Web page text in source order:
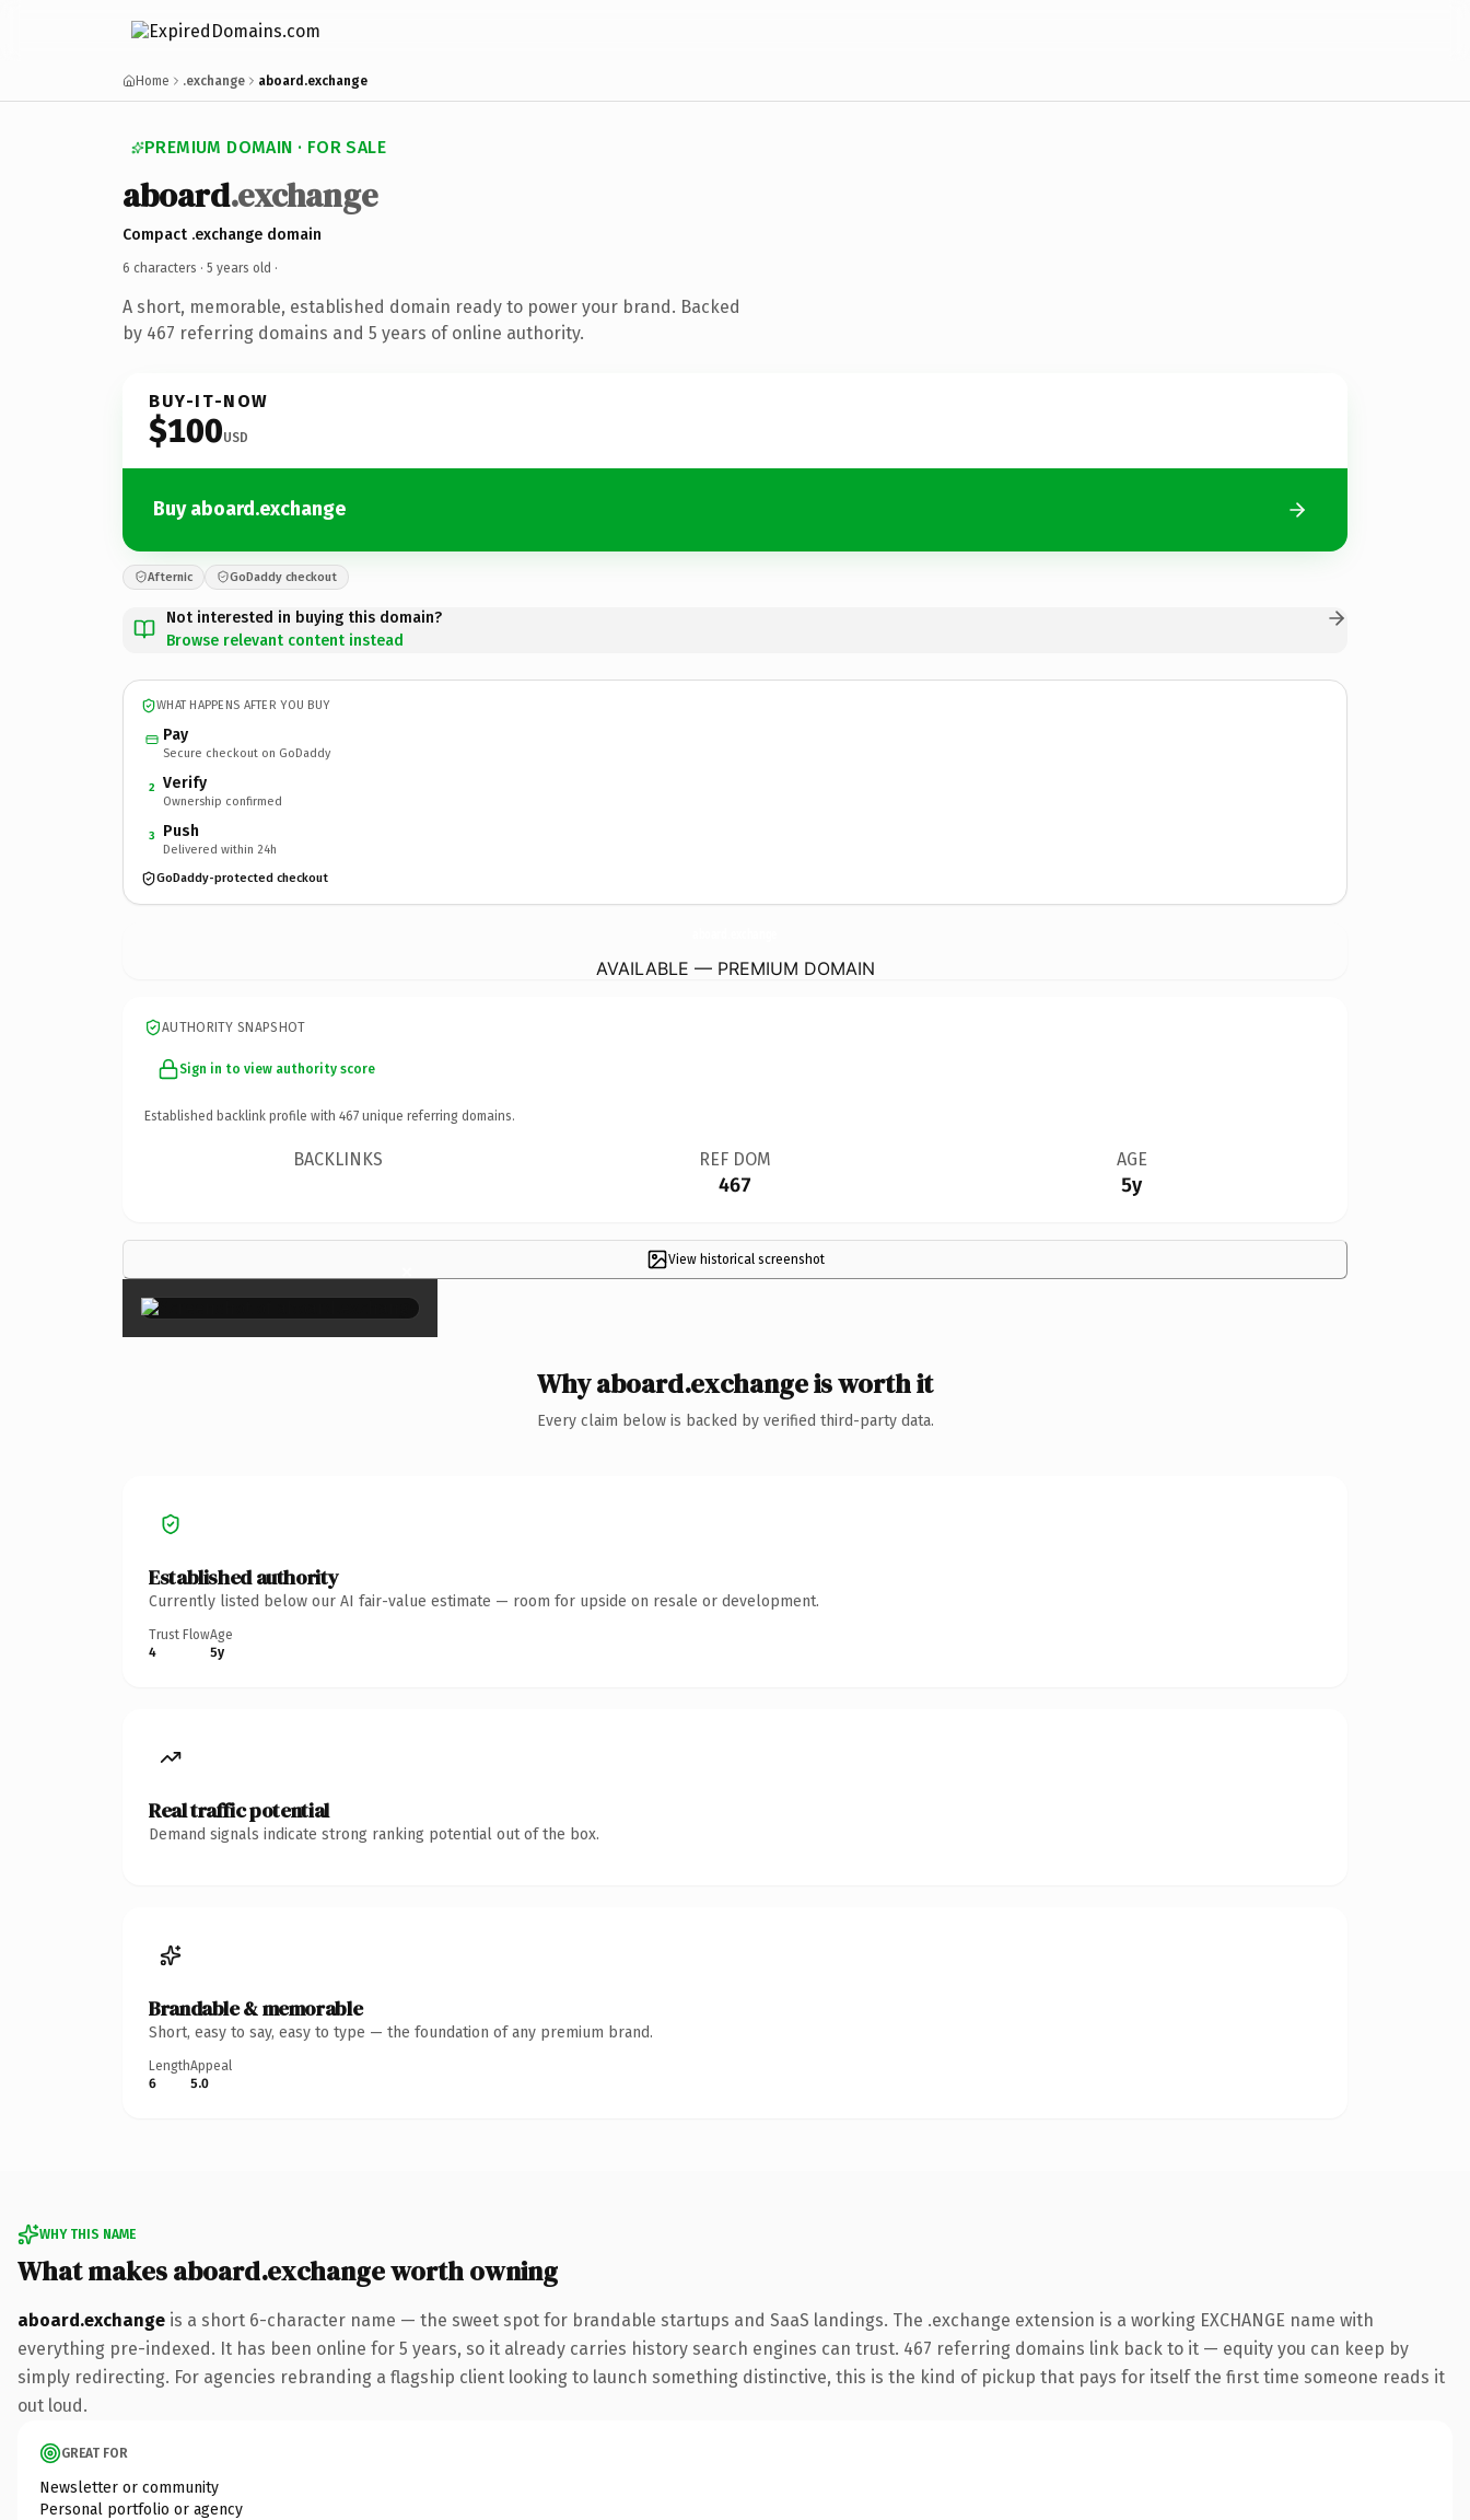
Home .exchange aboard.exchange
PREMIUM DOMAIN · FOR SALE
aboard.exchange
Compact .exchange domain
6 characters · 5 years old ·
A short, memorable, established domain ready to power your brand. Backed
by 467 referring domains and 5 years of online authority.
BUY-IT-NOW
$100USD
Buy aboard.exchange
Afternic GoDaddy checkout
Not interested in buying this domain?
Browse relevant content instead
WHAT HAPPENS AFTER YOU BUY
Pay
Secure checkout on GoDaddy
2 Verify
Ownership confirmed
3 Push
Delivered within 24h
GoDaddy-protected checkout
AVAILABLE — PREMIUM DOMAIN
AUTHORITY SNAPSHOT
Sign in to view authority score
Established backlink profile with 467 unique referring domains.
BACKLINKS REF DOM
467
AGE
5y
View historical screenshot
×
Why aboard.exchange is worth it
Every claim below is backed by verified third-party data.
Established authority
Currently listed below our AI fair-value estimate — room for upside on resale or development.
Trust Flow
4
Age
5y
Real traffic potential
Demand signals indicate strong ranking potential out of the box.
Brandable & memorable
Short, easy to say, easy to type — the foundation of any premium brand.
Length
6
Appeal
5.0
WHY THIS NAME
What makes aboard.exchange worth owning
aboard.exchange is a short 6-character name — the sweet spot for brandable startups and SaaS landings. The .exchange extension is a working EXCHANGE name with
everything pre-indexed. It has been online for 5 years, so it already carries history search engines can trust. 467 referring domains link back to it — equity you can keep by
simply redirecting. For agencies rebranding a flagship client looking to launch something distinctive, this is the kind of pickup that pays for itself the first time someone reads it
out loud.
GREAT FOR
Newsletter or community
Personal portfolio or agency